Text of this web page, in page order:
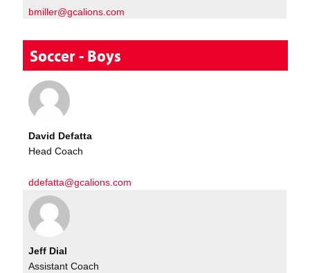
bmiller@gcalions.com
Soccer - Boys
David Defatta
Head Coach
ddefatta@gcalions.com
Jeff Dial
Assistant Coach